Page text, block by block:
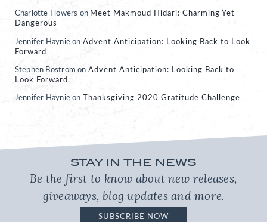
Charlotte Flowers on Meet Makmoud Hidari: Charming Yet
Dangerous
Jennifer Haynie on Advent Anticipation: Looking Back to Look
Forward
Stephen Bostrom on Advent Anticipation: Looking Back to
Look Forward
Jennifer Haynie on Thanksgiving 2020 Gratitude Challenge
STAY IN THE NEWS
Be the first to know about new releases,
giveaways, blog updates and more.
SUBSCRIBE NOW